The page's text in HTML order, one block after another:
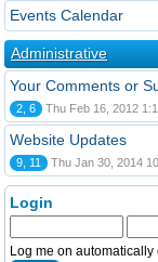
Events Calendar
Administrative
Your Comments or
2, 6 Thu Feb 16, 2012
Website Updates
9, 11 Thu Jan 30, 2014
Login
Log me on